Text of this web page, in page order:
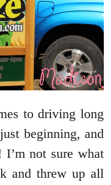
to driving long
beginning, and
not sure what
and threw up all